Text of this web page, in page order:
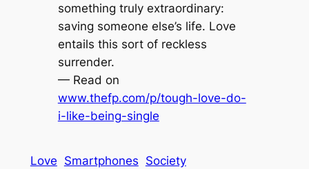
something truly extraordinary:
saving someone else’s life. Love
entails this sort of reckless
surrender.
— Read on
www.thefp.com/p/tough-love-do-
i-like-being-single
Love Smartphones Society